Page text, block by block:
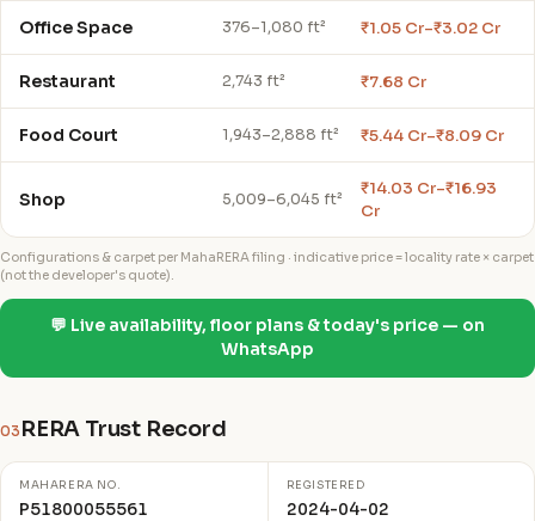
Office Space 376–1,080 ft² ₹1.05 Cr–₹3.02 Cr
Restaurant 2,743 ft² ₹7.68 Cr
Food Court 1,943–2,888 ft² ₹5.44 Cr–₹8.09 Cr
Shop 5,009–6,045 ft²
₹14.03 Cr–₹16.93
Cr
Configurations & carpet per MahaRERA filing · indicative price = locality rate × carpet
(not the developer's quote).
💬 Live availability, floor plans & today's price — on
WhatsApp
03 RERA Trust Record
MAHARERA NO.
P51800055561
REGISTERED
2024-04-02